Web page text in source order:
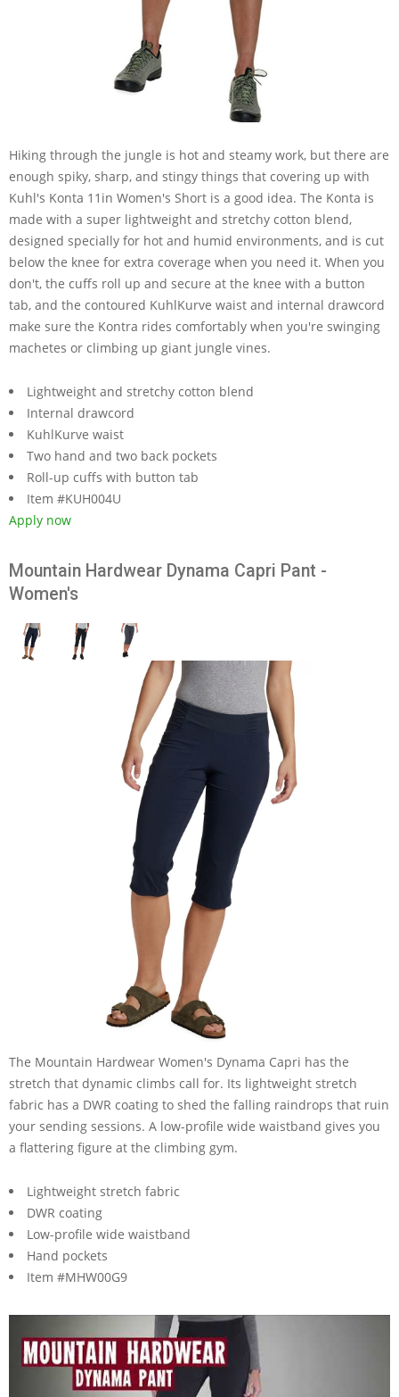
Hiking through the jungle is hot and steamy work, but there are
enough spiky, sharp, and stingy things that covering up with
Kuhl's Konta 11in Women's Short is a good idea. The Konta is
made with a super lightweight and stretchy cotton blend,
designed specially for hot and humid environments, and is cut
below the knee for extra coverage when you need it. When you
don't, the cuffs roll up and secure at the knee with a button
tab, and the contoured KuhlKurve waist and internal drawcord
make sure the Kontra rides comfortably when you're swinging
machetes or climbing up giant jungle vines.
Lightweight and stretchy cotton blend
Internal drawcord
KuhlKurve waist
Two hand and two back pockets
Roll-up cuffs with button tab
Item #KUH004U
Apply now
Mountain Hardwear Dynama Capri Pant -
Women's
The Mountain Hardwear Women's Dynama Capri has the
stretch that dynamic climbs call for. Its lightweight stretch
fabric has a DWR coating to shed the falling raindrops that ruin
your sending sessions. A low-profile wide waistband gives you
a flattering figure at the climbing gym.
Lightweight stretch fabric
DWR coating
Low-profile wide waistband
Hand pockets
Item #MHW00G9